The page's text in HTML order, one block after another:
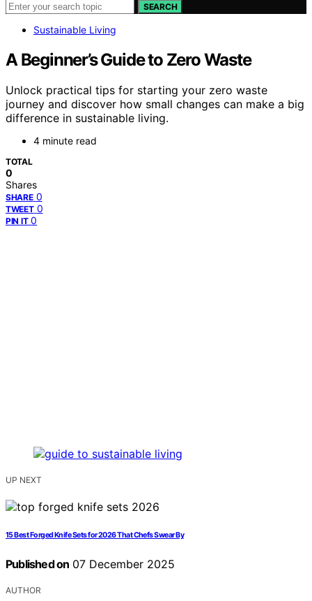
SEARCH
Sustainable Living
A Beginner’s Guide to Zero Waste
Unlock practical tips for starting your zero waste
journey and discover how small changes can make a big
difference in sustainable living.
4 minute read
TOTAL
0
Shares
SHARE 0
TWEET 0
PIN IT 0
UP NEXT
15 Best Forged Knife Sets for 2026 That Chefs Swear By
Published on 07 December 2025
AUTHOR